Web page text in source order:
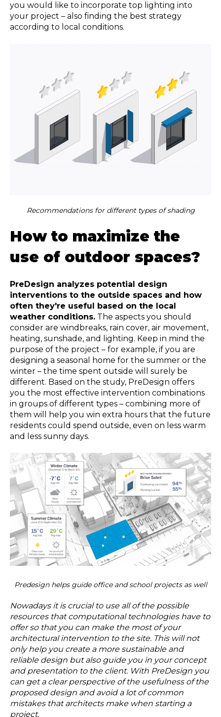
you would like to incorporate top lighting into
your project – also finding the best strategy
according to local conditions.
Recommendations for different types of shading
How to maximize the
use of outdoor spaces?
PreDesign analyzes potential design
interventions to the outside spaces and how
often they're useful based on the local
weather conditions. The aspects you should
consider are windbreaks, rain cover, air movement,
heating, sunshade, and lighting. Keep in mind the
purpose of the project – for example, if you are
designing a seasonal home for the summer or the
winter – the time spent outside will surely be
different. Based on the study, PreDesign offers
you the most effective intervention combinations
in groups of different types – combining more of
them will help you win extra hours that the future
residents could spend outside, even on less warm
and less sunny days.
Predesign helps guide office and school projects as well
Nowadays it is crucial to use all of the possible
resources that computational technologies have to
offer so that you can make the most of your
architectural intervention to the site. This will not
only help you create a more sustainable and
reliable design but also guide you in your concept
and presentation to the client. With PreDesign you
can get a clear perspective of the usefulness of the
proposed design and avoid a lot of common
mistakes that architects make when starting a
project.